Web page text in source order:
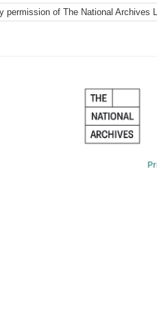
permission of The National Archives